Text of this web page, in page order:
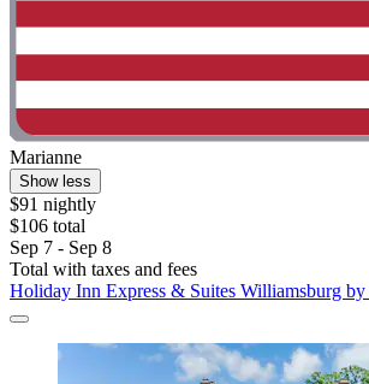
Marianne
Show less
$91 nightly
$106 total
Sep 7 - Sep 8
Total with taxes and fees
Holiday Inn Express & Suites Williamsburg